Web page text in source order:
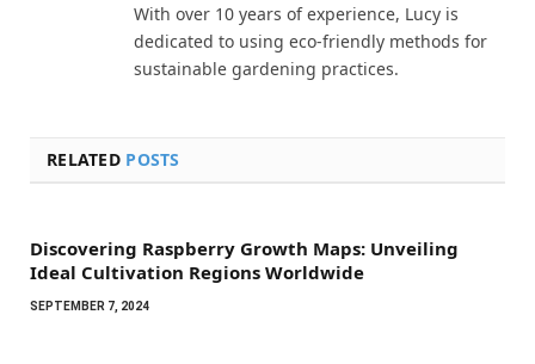
With over 10 years of experience, Lucy is
dedicated to using eco-friendly methods for
sustainable gardening practices.
RELATED POSTS
Discovering Raspberry Growth Maps: Unveiling
Ideal Cultivation Regions Worldwide
SEPTEMBER 7, 2024